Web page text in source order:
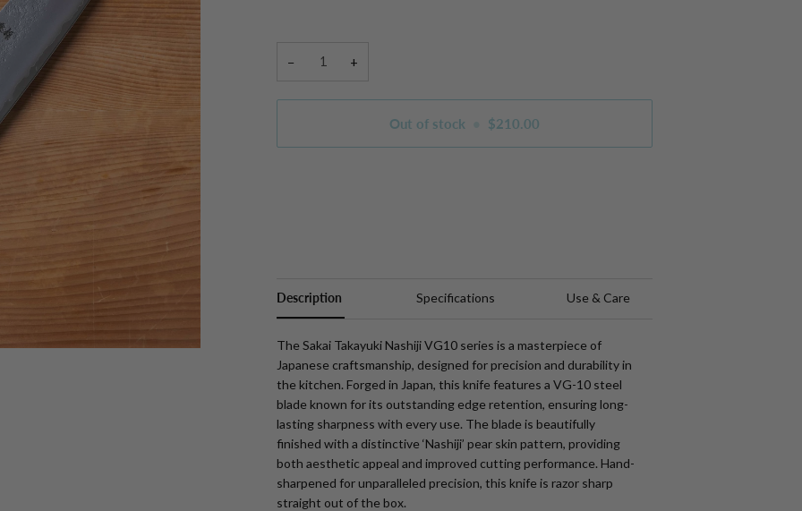
− +
Out of stock $210.00
Description Specifications Use & Care
The Sakai Takayuki Nashiji VG10 series is a masterpiece of
Japanese craftsmanship, designed for precision and durability in
the kitchen. Forged in Japan, this knife features a VG-10 steel
blade known for its outstanding edge retention, ensuring long-
lasting sharpness with every use. The blade is beautifully
finished with a distinctive ‘Nashiji’ pear skin pattern, providing
both aesthetic appeal and improved cutting performance. Hand-
sharpened for unparalleled precision, this knife is razor sharp
straight out of the box.